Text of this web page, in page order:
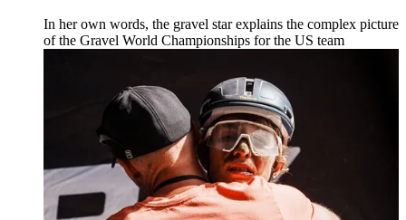
In her own words, the gravel star explains the complex picture
of the Gravel World Championships for the US team